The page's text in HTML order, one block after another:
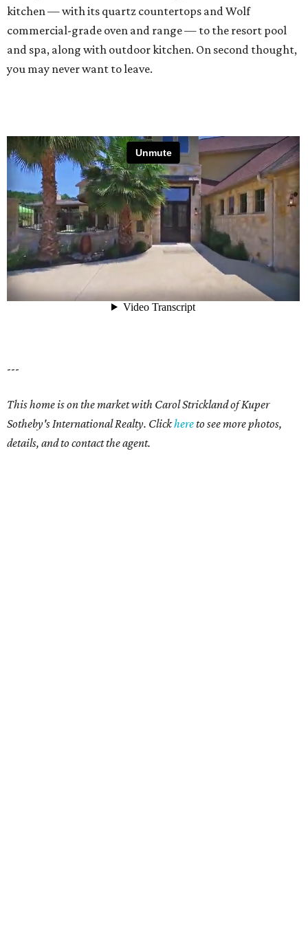
kitchen — with its quartz countertops and Wolf
commercial-grade oven and range — to the resort pool
and spa, along with outdoor kitchen. On second thought,
you may never want to leave.
---
This home is on the market with Carol Strickland of Kuper
Sotheby's International Realty. Clickhereto see more photos,
details, and to contact the agent.